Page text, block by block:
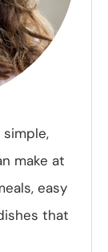
make at
easy
that